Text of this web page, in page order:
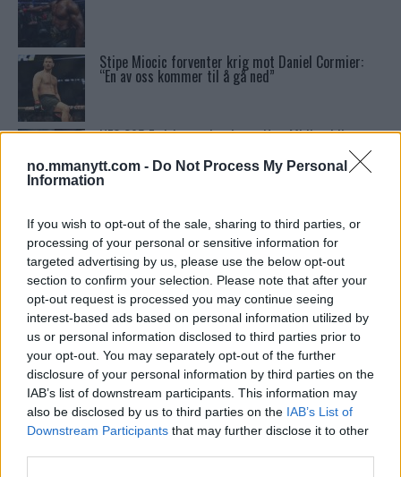
no.mmanytt.com - Do Not Process My Personal
Information
If you wish to opt-out of the sale, sharing to third parties, or
processing of your personal or sensitive information for
targeted advertising by us, please use the below opt-out
section to confirm your selection. Please note that after your
opt-out request is processed you may continue seeing
interest-based ads based on personal information utilized by
us or personal information disclosed to third parties prior to
your opt-out. You may separately opt-out of the further
disclosure of your personal information by third parties on the
IAB’s list of downstream participants. This information may
also be disclosed by us to third parties on the IAB’s List of
Downstream Participants that may further disclose it to other
Stipe Miocic forventer krig mot Daniel Cormier:
“En av oss kommer til å gå ned”
UFC 295 Endringer: Jon Jones Ute, Midlertidig
Kavanagh Deler Innsikt
Conor McGregors trener føler MMA-kamp mot
Floyd Mayweather er ‘stadig nærmere’
Tsarukyans uventede trekk – møter Saint-Denis i
grappling!
Sean Strickland Kveler Fan i Snøen